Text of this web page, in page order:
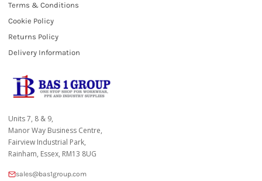
Terms & Conditions
Cookie Policy
Returns Policy
Delivery Information
Units 7, 8 & 9,
Manor Way Business Centre,
Fairview Industrial Park,
Rainham, Essex, RM13 8UG
sales@bas1group.com